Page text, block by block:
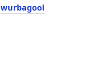
wurbagool